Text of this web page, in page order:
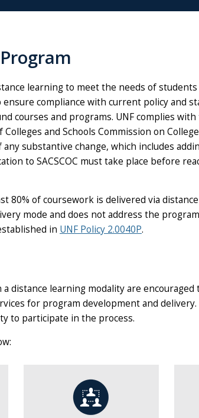
learning to meet the needs of
ensure compliance with current policy and
courses and programs. UNF complies with
and Schools Commission on
substantive change, which includes
to SACSCOC must take place before
80% of coursework is delivered via
mode and does not address the
in UNF Policy 2.0040P.
learning modality are
for program development and
to participate in the process.